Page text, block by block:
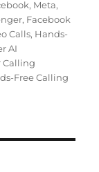
, Meta,
, Facebook
Calls, Hands-
AI
Calling
Free Calling